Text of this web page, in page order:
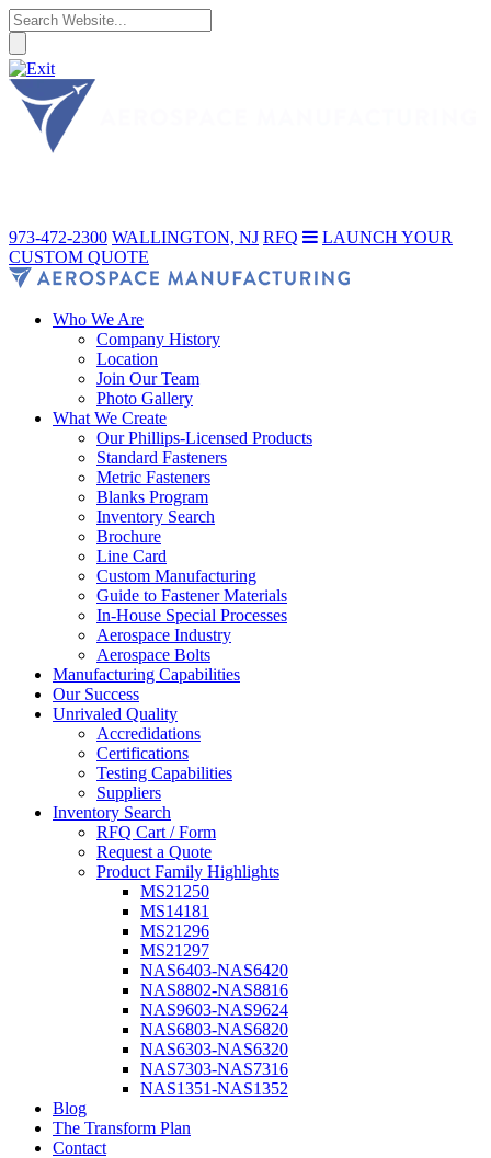
973-472-2300 WALLINGTON, NJ RFQ
LAUNCH YOUR
CUSTOM QUOTE
Who We Are
Company History
Location
Join Our Team
Photo Gallery
What We Create
Our Phillips-Licensed Products
Standard Fasteners
Metric Fasteners
Blanks Program
Inventory Search
Brochure
Line Card
Custom Manufacturing
Guide to Fastener Materials
In-House Special Processes
Aerospace Industry
Aerospace Bolts
Manufacturing Capabilities
Our Success
Unrivaled Quality
Accredidations
Certifications
Testing Capabilities
Suppliers
Inventory Search
RFQ Cart / Form
Request a Quote
Product Family Highlights
MS21250
MS14181
MS21296
MS21297
NAS6403-NAS6420
NAS8802-NAS8816
NAS9603-NAS9624
NAS6803-NAS6820
NAS6303-NAS6320
NAS7303-NAS7316
NAS1351-NAS1352
Blog
The Transform Plan
Contact